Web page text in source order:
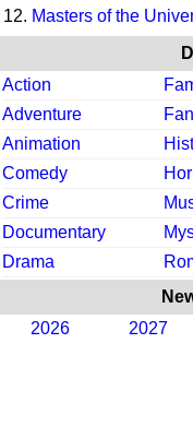
12. Masters of the
Action
Adventure
Animation
Comedy
Crime
Documentary
Drama
2026
2027